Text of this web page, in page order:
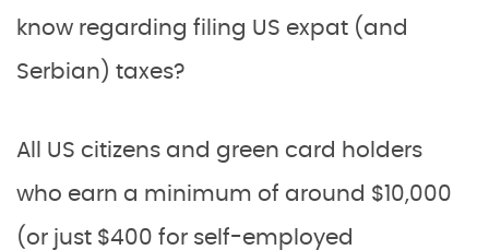
know regarding filing US expat (and
Serbian) taxes?
All US citizens and green card holders
who earn a minimum of around $10,000
(or just $400 for self-employed